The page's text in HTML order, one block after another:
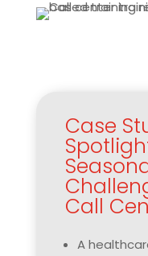
Case
Call
A